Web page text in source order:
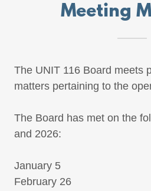
Meeting
The UNIT 116 Board meets
matters pertaining to the
The Board has met on the
and 2026:
January 5
February 26